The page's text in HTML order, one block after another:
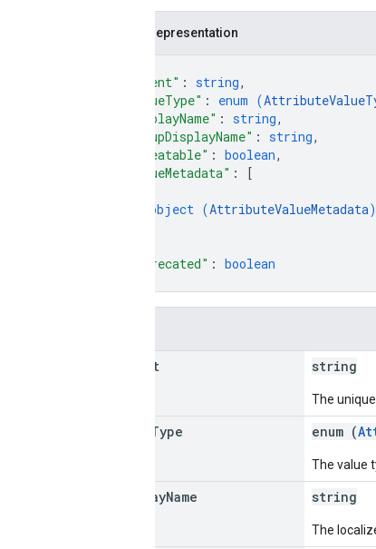
JSON representation
"parent" : string,
"valueType" : enum (
"displayName" : string,
"groupDisplayName" : string,
"repeatable" : boolean,
"valueMetadata" :
[
object (AttributeValueMetadata)
"deprecated" : boolean
parent string
The
Type enum (
The value
displayName string
The